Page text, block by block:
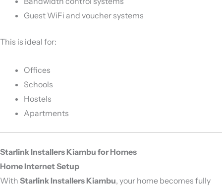
Guest WiFi and voucher systems
This is ideal for:
Offices
Schools
Hostels
Apartments
Starlink Installers Kiambu for Homes
Home Internet Setup
With Starlink Installers Kiambu, your home becomes fully